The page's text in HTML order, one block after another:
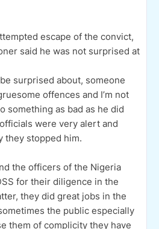
escape of the convict,
said he was not surprised at
surprised about, someone
offences and I’m not
something as bad as he did
were very alert and
they stopped him.
the officers of the Nigeria
for their diligence in the
they did great jobs in the
the public especially
them of complicity they have